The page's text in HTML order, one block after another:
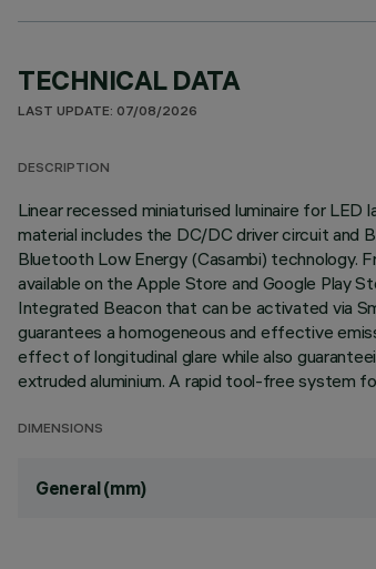
TECHNICAL DATA
LAST UPDATE: 07/08/2026
DESCRIPTION
Linear recessed miniaturised luminaire for
material includes the DC/DC driver circuit and
Bluetooth Low Energy (Casambi) technology.
available on the Apple Store and Google Play
Integrated Beacon that can be activated via
guarantees a homogeneous and effective
effect of longitudinal glare while also
extruded aluminium. A rapid tool-free system
DIMENSIONS
General (mm)